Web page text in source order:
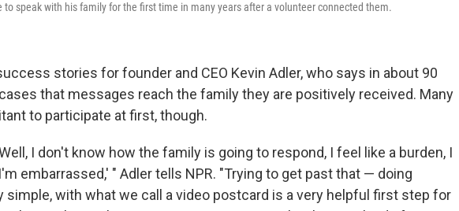
to speak with his family for the first time in many years after a volunteer connected them.
stories for founder and CEO Kevin Adler, who says in about 90
that messages reach the family they are positively received. Many
to participate at first, though.
I don't know how the family is going to respond, I feel like a burden, I
embarrassed,' " Adler tells NPR. "Trying to get past that — doing
simple, with what we call a video postcard is a very helpful first step for